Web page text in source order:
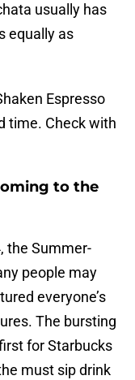
usually has
equally as
Espresso
time. Check with
to the
the Summer-
people may
everyone’s
The bursting
for Starbucks
must sip drink